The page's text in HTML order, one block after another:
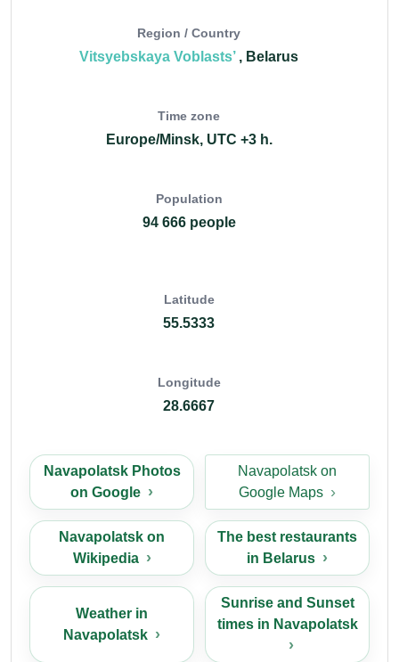
Region / Country
Vitsyebskaya Voblasts’ , Belarus
Time zone
Europe/Minsk, UTC +3 h.
Population
94 666 people
Latitude
55.5333
Longitude
28.6667
Navapolatsk Photos
on Google
Navapolatsk on
Google Maps
Navapolatsk on
Wikipedia
The best restaurants
in Belarus
Weather in
Navapolatsk
Sunrise and Sunset
times in Navapolatsk